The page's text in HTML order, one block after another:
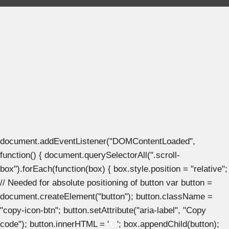
document.addEventListener("DOMContentLoaded",
function() { document.querySelectorAll(".scroll-
box").forEach(function(box) { box.style.position = "relative";
// Needed for absolute positioning of button var button =
document.createElement("button"); button.className =
"copy-icon-btn"; button.setAttribute("aria-label", "Copy
code"); button.innerHTML = '
'; box.appendChild(button);